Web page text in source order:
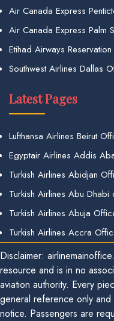
Air Canada Express
Air Canada Express Palm
Etihad Airways
Southwest Airlines Dallas
Latest Pages
Lufthansa Airlines Beirut
Egyptair Airlines Addis
Turkish Airlines Abidjan
Turkish Airlines Abu Dhabi
Turkish Airlines Abuja
Turkish Airlines Accra
Disclaimer:
resource and is in no
aviation authority. Every
general reference only
notice. Passengers are